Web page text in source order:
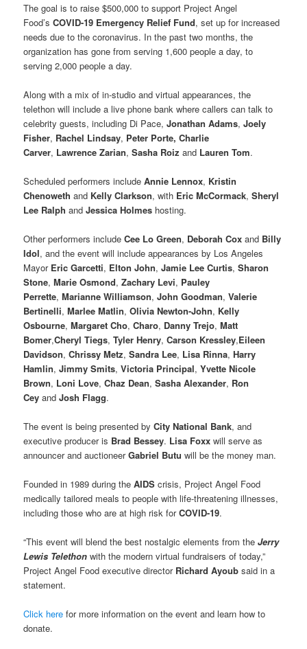
The goal is to raise $500,000 to support Project Angel
Food’sCOVID-19 Emergency Relief Fund, set up for increased
needs due to the coronavirus. In the past two months, the
organization has gone from serving 1,600 people a day, to
serving 2,000 people a day.
Along with a mix of in-studio and virtual appearances, the
telethon will include a live phone bank where callers can talk to
celebrity guests, including Di Pace,Jonathan Adams,Joely
Fisher, Rachel Lindsay, Peter Porte, Charlie
Carver, Lawrence Zarian,Sasha Roiz and Lauren Tom.
Scheduled performers includeAnnie Lennox, Kristin
Chenoweth and Kelly Clarkson, with Eric McCormack,Sheryl
Lee Ralph andJessica Holmes hosting.
Other performers includeCee Lo Green, Deborah Coxand Billy
Idol, and the event will include appearances by Los Angeles
Mayor Eric Garcetti, Elton John,Jamie Lee Curtis,Sharon
Stone,Marie Osmond,Zachary Levi, Pauley
Perrette,Marianne Williamson,John Goodman,Valerie
Bertinelli,Marlee Matlin,Olivia Newton-John, Kelly
Osbourne,Margaret Cho,Charo, Danny Trejo,Matt
Bomer,Cheryl Tiegs,Tyler Henry,Carson Kressley,Eileen
Davidson,Chrissy Metz,Sandra Lee, Lisa Rinna,Harry
Hamlin,Jimmy Smits,Victoria Principal,Yvette Nicole
Brown, Loni Love,Chaz Dean,Sasha Alexander, Ron
CeyandJosh Flagg.
The event is being presented byCity National Bank, and
executive producer is Brad Bessey. Lisa Foxx will serve as
announcer and auctioneerGabriel Butuwill be the money man.
Founded in 1989 during theAIDScrisis, Project Angel Food
medically tailored meals to people with life-threatening illnesses,
including those who are at high risk forCOVID-19.
“This event will blend the best nostalgic elements from theJerry
Lewis Telethon with the modern virtual fundraisers of today,”
Project Angel Food executive director Richard Ayoub said in a
statement.
Click here for more information on the event and learn how to
donate.